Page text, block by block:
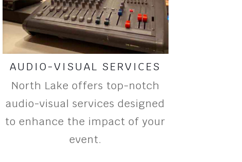
AUDIO-VISUAL SERVICES
North Lake offers top-notch
audio-visual services designed
to enhance the impact of your
event.